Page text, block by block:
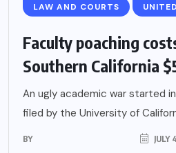
LAW AND COURTS
Faculty poaching
Southern California
An ugly academic war started
filed by the University of
BY
JULY